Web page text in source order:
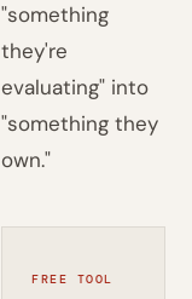
"something
they're
evaluating" into
"something they
own."
FREE TOOL